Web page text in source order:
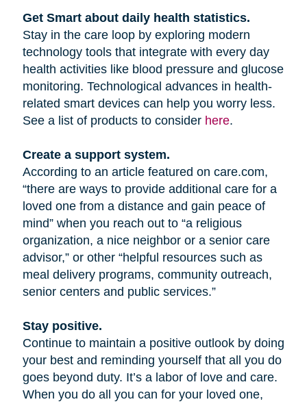
Get Smart about daily health statistics.
Stay in the care loop by exploring modern
technology tools that integrate with every day
health activities like blood pressure and glucose
monitoring. Technological advances in health-
related smart devices can help you worry less.
See a list of products to consider here.
Create a support system.
According to an article featured on care.com,
“there are ways to provide additional care for a
loved one from a distance and gain peace of
mind” when you reach out to “a religious
organization, a nice neighbor or a senior care
advisor,” or other “helpful resources such as
meal delivery programs, community outreach,
senior centers and public services.”
Stay positive.
Continue to maintain a positive outlook by doing
your best and reminding yourself that all you do
goes beyond duty. It’s a labor of love and care.
When you do all you can for your loved one,